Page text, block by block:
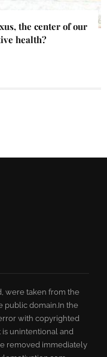
the center of our
health?
were taken from the
public domain.In the
with copyrighted
unintentional and
removed immediately